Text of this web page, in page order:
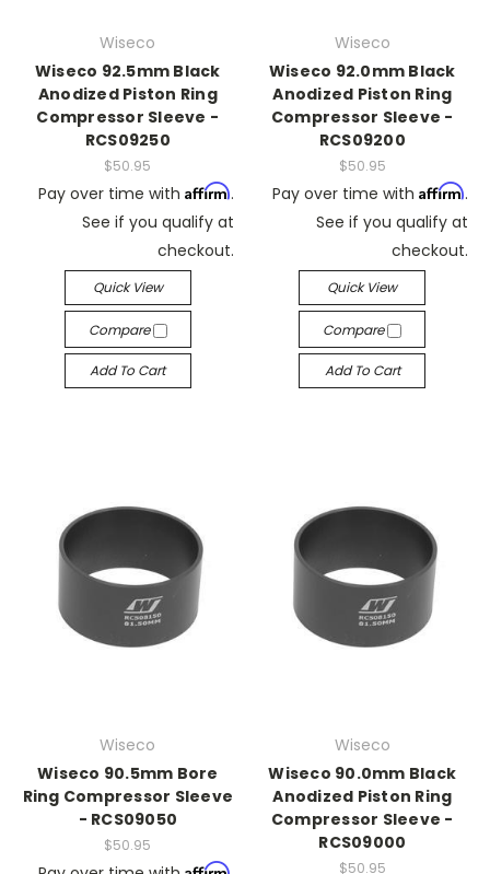
Wiseco
Wiseco 92.5mm Black
Anodized Piston Ring
Compressor Sleeve -
RCS09250
$50.95
Pay over time with Affirm.
See if you qualify at
checkout.
Quick View
Compare
Add To Cart
Wiseco
Wiseco 92.0mm Black
Anodized Piston Ring
Compressor Sleeve -
RCS09200
$50.95
Pay over time with Affirm.
See if you qualify at
checkout.
Quick View
Compare
Add To Cart
Wiseco
Wiseco 90.5mm Bore
Ring Compressor Sleeve
- RCS09050
$50.95
Affirm
Wiseco
Wiseco 90.0mm Black
Anodized Piston Ring
Compressor Sleeve -
RCS09000
$50.95